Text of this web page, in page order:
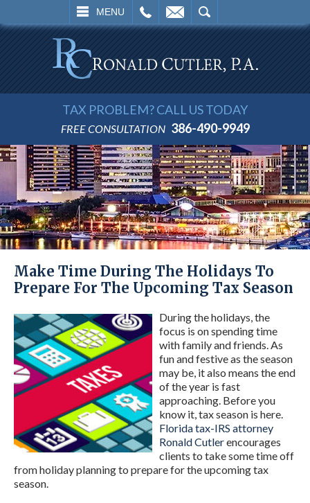
MENU
SEARCH
TAX PROBLEM? CALL US TODAY
FREE CONSULTATION 386-490-9949
Make Time During The Holidays To
Prepare For The Upcoming Tax Season
During the holidays, the
focus is on spending time
with family and friends. As
fun and festive as the season
may be, it also means the end
of the year is fast
approaching. Before you
know it, tax season is here.
Florida tax-IRS attorney
Ronald Cutlerencourages
clients to take some time off
from holiday planning to prepare for the upcoming tax
season.